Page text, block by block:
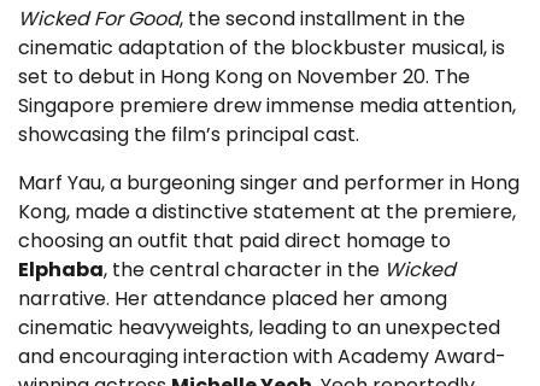
Wicked For Good, the second installment in the
cinematic adaptation of the blockbuster musical, is
set to debut in Hong Kong on November 20. The
Singapore premiere drew immense media attention,
showcasing the film’s principal cast.
Marf Yau, a burgeoning singer and performer in Hong
Kong, made a distinctive statement at the premiere,
choosing an outfit that paid direct homage to
Elphaba, the central character in the Wicked
narrative. Her attendance placed her among
cinematic heavyweights, leading to an unexpected
and encouraging interaction with Academy Award-